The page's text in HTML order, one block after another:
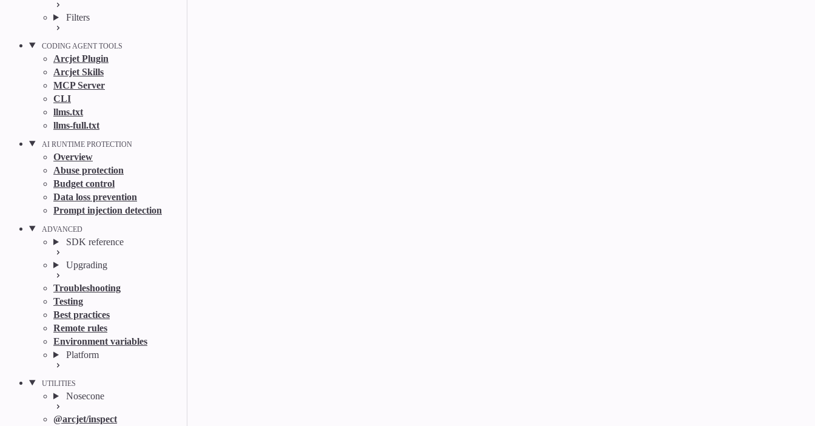
Filters
CODING AGENT TOOLS
Arcjet Plugin
Arcjet Skills
MCP Server
CLI
llms.txt
llms-full.txt
AI RUNTIME PROTECTION
Overview
Abuse protection
Budget control
Data loss prevention
Prompt injection detection
ADVANCED
SDK reference
Upgrading
Troubleshooting
Testing
Best practices
Remote rules
Environment variables
Platform
UTILITIES
Nosecone
@arcjet/inspect